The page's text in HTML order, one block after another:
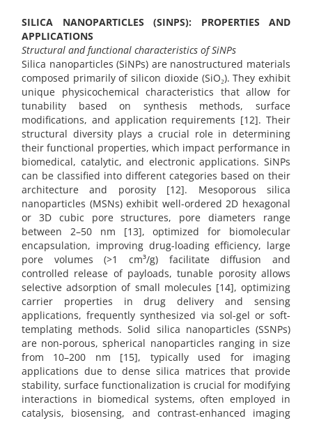
SILICA NANOPARTICLES (SINPS): PROPERTIES AND
APPLICATIONS
Structural and functional characteristics of SiNPs
Silica nanoparticles (SiNPs) are nanostructured materials
composed primarily of silicon dioxide (SiO₂). They exhibit
unique physicochemical characteristics that allow for
tunability based on synthesis methods, surface
modifications, and application requirements [12]. Their
structural diversity plays a crucial role in determining
their functional properties, which impact performance in
biomedical, catalytic, and electronic applications. SiNPs
can be classified into different categories based on their
architecture and porosity [12]. Mesoporous silica
nanoparticles (MSNs) exhibit well-ordered 2D hexagonal
or 3D cubic pore structures, pore diameters range
between 2–50 nm [13], optimized for biomolecular
encapsulation, improving drug-loading efficiency, large
pore volumes (>1 cm³/g) facilitate diffusion and
controlled release of payloads, tunable porosity allows
selective adsorption of small molecules [14], optimizing
carrier properties in drug delivery and sensing
applications, frequently synthesized via sol-gel or soft-
templating methods. Solid silica nanoparticles (SSNPs)
are non-porous, spherical nanoparticles ranging in size
from 10–200 nm [15], typically used for imaging
applications due to dense silica matrices that provide
stability, surface functionalization is crucial for modifying
interactions in biomedical systems, often employed in
catalysis, biosensing, and contrast-enhanced imaging